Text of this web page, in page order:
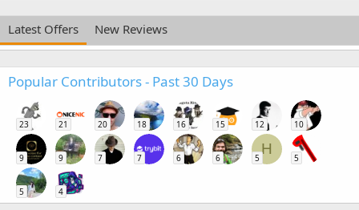
Latest Offers New Reviews
Popular Contributors - Past 30 Days
23 21 20 18 16 15 12 10
9 9 7 7 6 6
H
5 5
5 4